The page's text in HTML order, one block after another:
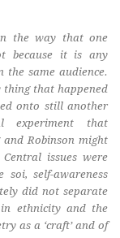
the way that one
because it is any
same audience.
thing that happened
onto still another
experiment that
Robinson might
issues were
soi, self-awareness
did not separate
ethnicity and the
as a ‘craft’ and of